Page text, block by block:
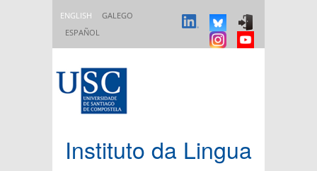
ENGLISH
GALEGO
ESPAÑOL
Instituto da Lingua